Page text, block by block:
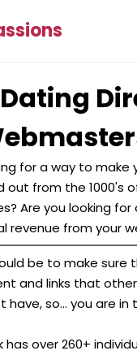
for a way to make
out from the 1000's
Are you looking for
revenue from your
be to make sure
and links that
so... you are in
has over 260+